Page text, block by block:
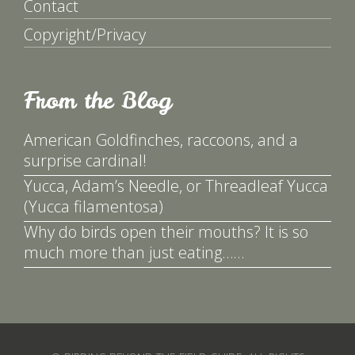
Contact
Copyright/Privacy
From the Blog
American Goldfinches, raccoons, and a
surprise cardinal!
Yucca, Adam’s Needle, or Threadleaf Yucca
(Yucca filamentosa)
Why do birds open their mouths? It is so
much more than just eating……